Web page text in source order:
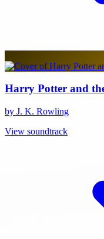
Harry Potter and
by J. K. Rowling
View soundtrack